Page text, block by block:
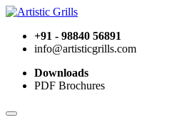
+91 - 98840 56891
info@artisticgrills.com
Downloads
PDF Brochures